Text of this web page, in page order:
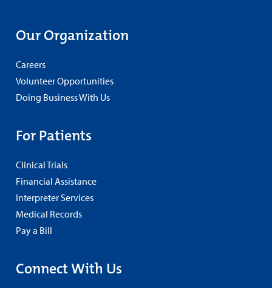
Our Organization
Careers
Volunteer Opportunities
Doing Business With Us
For Patients
Clinical Trials
Financial Assistance
Interpreter Services
Medical Records
Pay a Bill
Connect With Us